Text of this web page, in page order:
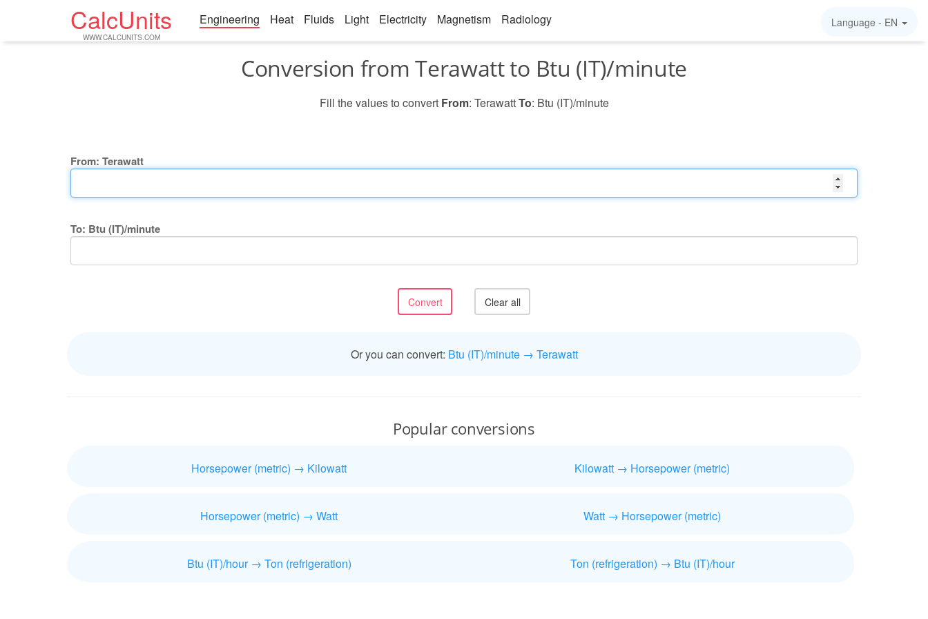
CalcUnits
WWW.CALCUNITS.COM
Engineering Heat Fluids Light Electricity Magnetism Radiology Language - EN
Conversion from Terawatt to Btu (IT)/minute
Fill the values to convert From: TerawattTo: Btu (IT)/minute
From: Terawatt
To: Btu (IT)/minute
Or you can convert: Btu (IT)/minute → Terawatt
Popular conversions
Horsepower (metric) → Kilowatt Kilowatt → Horsepower (metric)
Horsepower (metric) → Watt Watt → Horsepower (metric)
Btu (IT)/hour → Ton (refrigeration) Ton (refrigeration) → Btu (IT)/hour